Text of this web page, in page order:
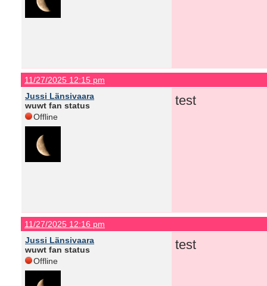
11/27/2025 12:15 pm
Jussi Länsivaara
wuwt fan status
Offline
test
11/27/2025 12:16 pm
Jussi Länsivaara
wuwt fan status
Offline
test